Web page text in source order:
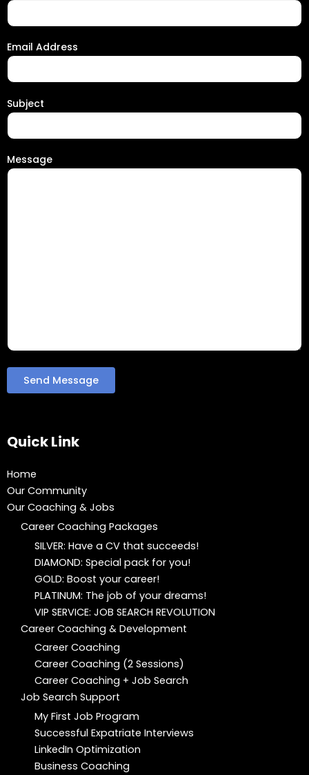
Email Address
Subject
Message
Quick Link
Home
Our Community
Our Coaching & Jobs
Career Coaching Packages
SILVER: Have a CV that succeeds!
DIAMOND: Special pack for you!
GOLD: Boost your career!
PLATINUM: The job of your dreams!
VIP SERVICE: JOB SEARCH REVOLUTION
Career Coaching & Development
Career Coaching
Career Coaching (2 Sessions)
Career Coaching + Job Search
Job Search Support
My First Job Program
Successful Expatriate Interviews
LinkedIn Optimization
Business Coaching